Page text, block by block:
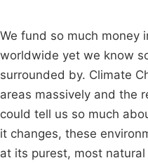
We fund so much money
worldwide yet we know
surrounded by. Climate
areas massively and the
could tell us so much
it changes, these
at its purest, most